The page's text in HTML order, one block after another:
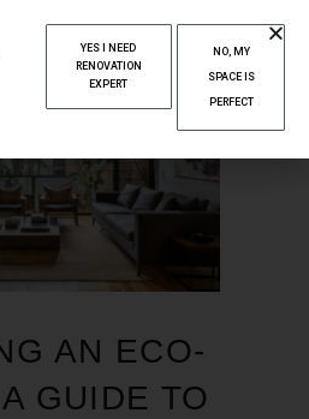
AN ECO-
GUIDE TO
YES I NEED
RENOVATION
EXPERT
NO, MY
SPACE IS
PERFECT